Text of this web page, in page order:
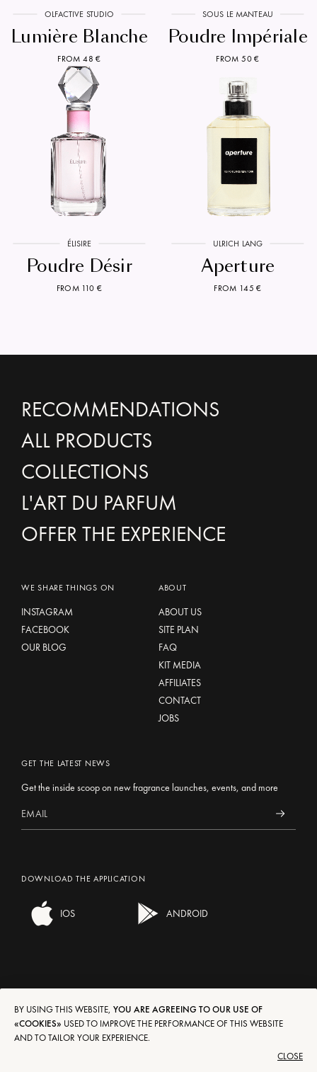
OLFACTIVE STUDIO
Lumière Blanche
FROM 48 €
SOUS LE MANTEAU
Poudre Impériale
FROM 50 €
ÉLISIRE
Poudre Désir
FROM 110 €
ULRICH LANG
Aperture
FROM 145 €
RECOMMENDATIONS
ALL PRODUCTS
COLLECTIONS
L'ART DU PARFUM
OFFER THE EXPERIENCE
WE SHARE THINGS ON
INSTAGRAM
FACEBOOK
OUR BLOG
ABOUT
ABOUT US
SITE PLAN
FAQ
KIT MEDIA
AFFILIATES
CONTACT
JOBS
GET THE LATEST NEWS
Get the inside scoop on new fragrance launches, events, and more
DOWNLOAD THE APPLICATION
IOS ANDROID
EN FR DE IT ES SHIPPING/RETURNS
BY USING THIS WEBSITE, YOU ARE AGREEING TO OUR USE OF
«COOKIES» USED TO IMPROVE THE PERFORMANCE OF THIS WEBSITE
AND TO TAILOR YOUR EXPERIENCE.
CLOSE